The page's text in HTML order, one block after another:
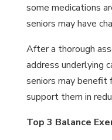
some medications
seniors may have
After a thorough
address underlying
seniors may benefit
support them in
Top 3 Balance